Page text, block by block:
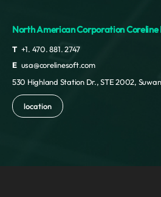
North American Corporation
T +1. 470. 881. 2747
E usa@corelinesoft.com
530 Highland Station Dr., STE 2002,
location